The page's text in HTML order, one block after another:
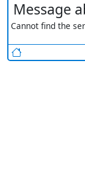
Message
Cannot find the